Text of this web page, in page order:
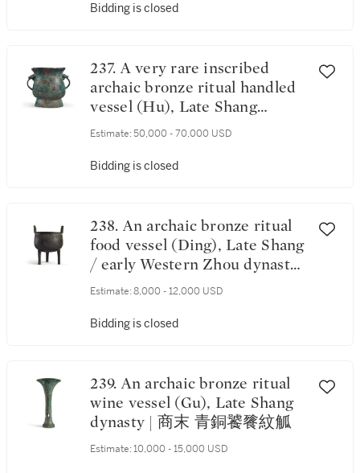
Bidding is closed
237. A very rare inscribed
archaic bronze ritual handled
vessel (Hu), Late Shang
dynasty | 商末 亞壺
Estimate: 50,000 - 70,000 USD
Bidding is closed
238. An archaic bronze ritual
food vessel (Ding), Late Shang
/ early Western Zhou dynasty |
商末 / 西周初 青銅饕餮紋鼎
Estimate: 8,000 - 12,000 USD
Bidding is closed
239. An archaic bronze ritual
wine vessel (Gu), Late Shang
dynasty | 商末 青銅饕餮紋觚
Estimate: 10,000 - 15,000 USD